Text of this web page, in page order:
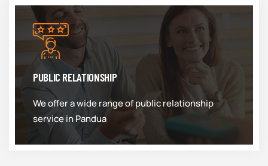
PUBLIC RELATIONSHIP
We offer a wide range of public relationship
service in Pandua